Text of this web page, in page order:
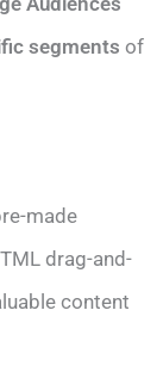
segmentsof
made
drag-and-
content